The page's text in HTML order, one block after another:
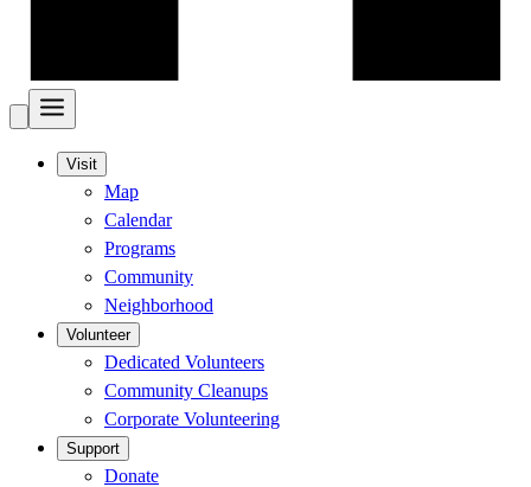
Visit
Map
Calendar
Programs
Community
Neighborhood
Volunteer
Dedicated Volunteers
Community Cleanups
Corporate Volunteering
Support
Donate